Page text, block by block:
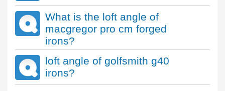
What is the loft angle of
macgregor pro cm forged
irons?
loft angle of golfsmith g40
irons?